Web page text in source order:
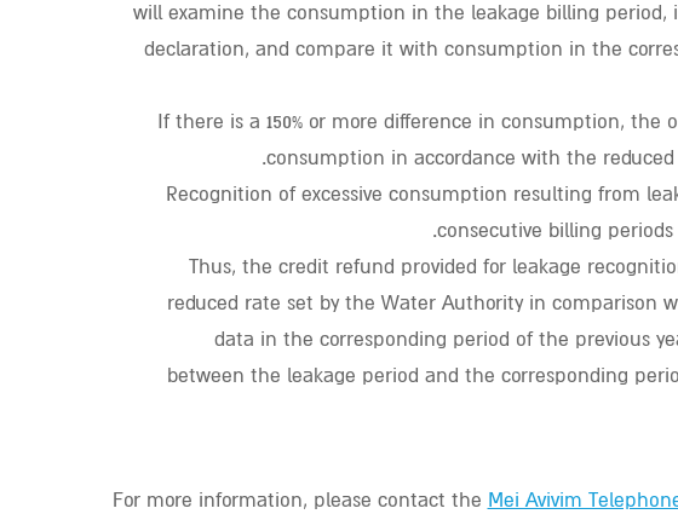
will examine the consumption in the leakage billing period,
declaration, and compare it with consumption in the
If there is a 150% or more difference in consumption,
consumption in accordance with the
Recognition of excessive consumption resulting from
consecutive billing
Thus, the credit refund provided for leakage
reduced rate set by the Water Authority in comparison
data in the corresponding period of the previous
between the leakage period and the corresponding
For more information, please contact the Mei Avivim